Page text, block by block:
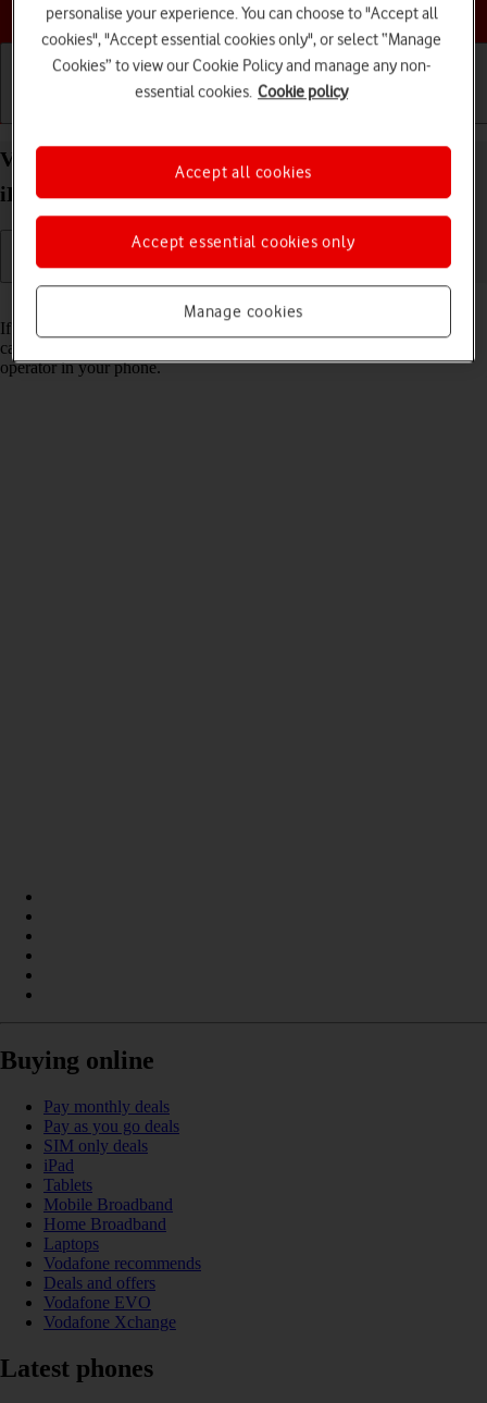
Choose a help topic
View Network Provider Lock status on your Apple
iPhone 16 iOS 18 using another SIM
If you have a SIM from another operator than your current one, you
can see if your phone is SIM locked by inserting a SIM from another
operator in your phone.
Buying online
Pay monthly deals
Pay as you go deals
SIM only deals
iPad
Tablets
Mobile Broadband
Home Broadband
Laptops
Vodafone recommends
Deals and offers
Vodafone EVO
Vodafone Xchange
Latest phones
personalise your experience. You can choose to "Accept all
cookies", "Accept essential cookies only", or select “Manage
Cookies” to view our Cookie Policy and manage any non-
essential cookies. Cookie policy
Manage cookies
Accept essential cookies only
Accept all cookies